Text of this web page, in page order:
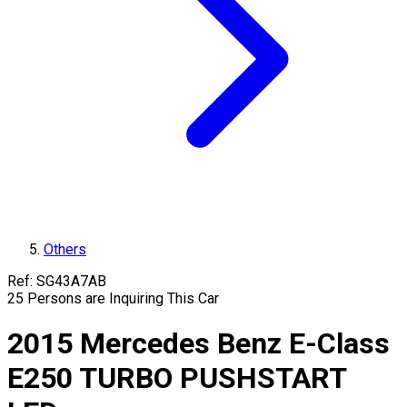
Others
Ref: SG43A7AB
25 Persons are Inquiring This Car
2015 Mercedes Benz E-Class
E250 TURBO PUSHSTART